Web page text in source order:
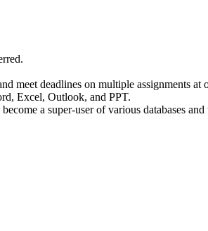
meet deadlines on multiple assignments at
Excel, Outlook, and PPT.
a super-user of various databases